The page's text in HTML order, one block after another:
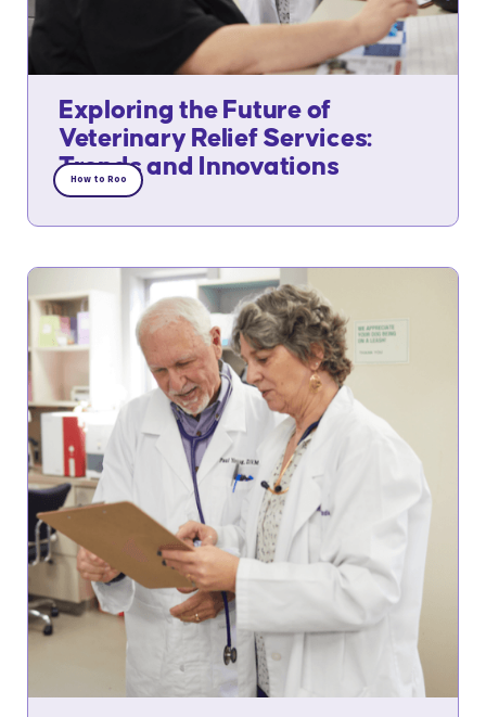
Exploring the Future of
Veterinary Relief Services:
Trends and Innovations
How to Roo